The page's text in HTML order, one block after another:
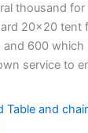
thousand for
20x20 tent
600 which
service to
and